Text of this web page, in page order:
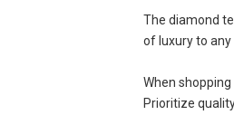
The diamond
of luxury to any
When
Prioritize